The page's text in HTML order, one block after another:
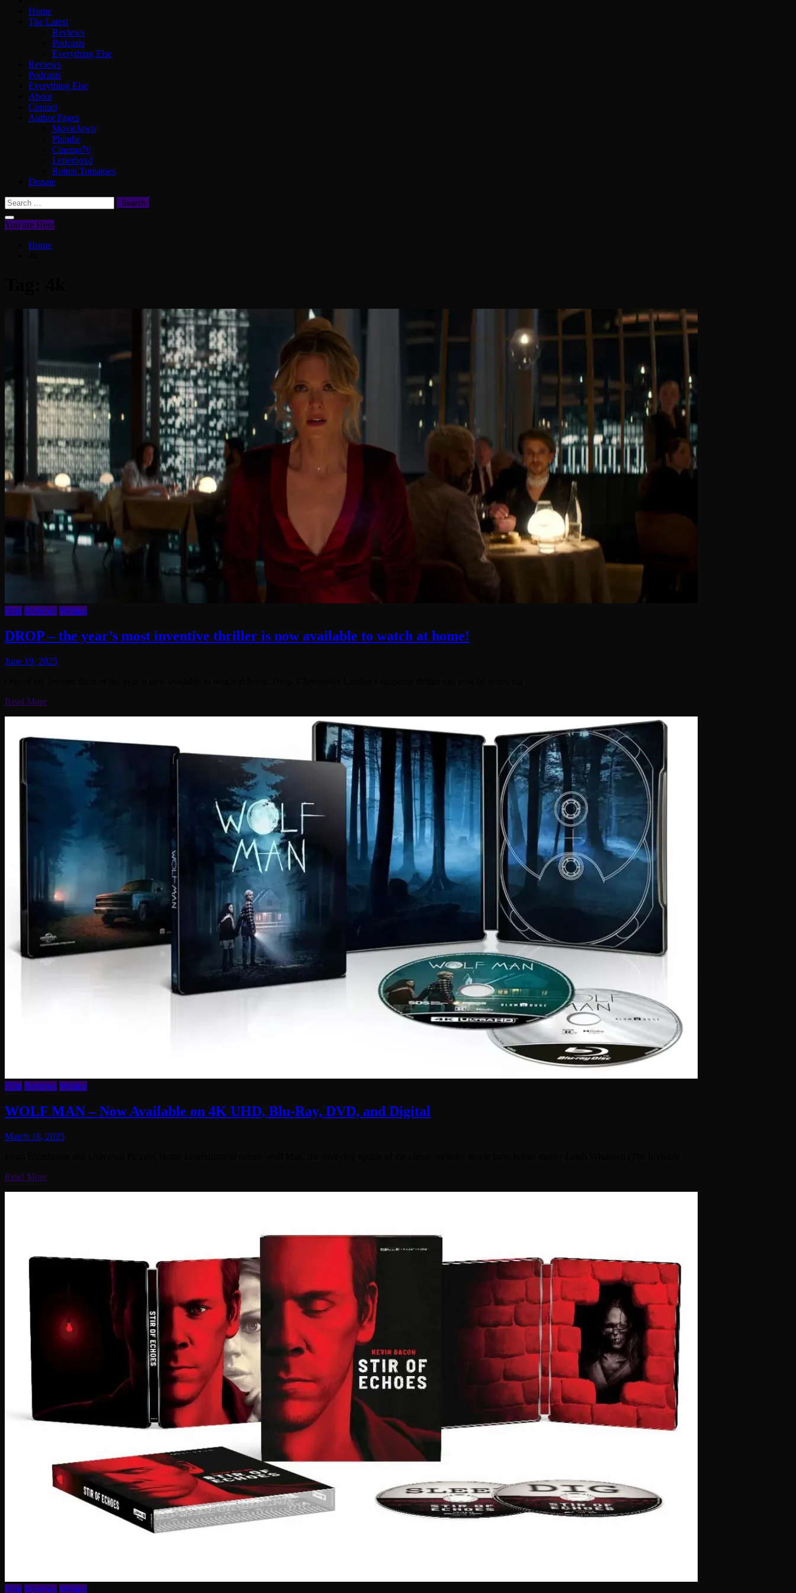
Home
The Latest
Reviews
Podcasts
Everything Else
Reviews
Podcasts
Everything Else
About
Contact
Author Pages
MovieJawn
Phindie
Cinema76
Letterboxd
Rotten Tomatoes
Donate
Search
for:
You are Here
Home
Film Reviews Writing
DROP – the year’s most inventive thriller is now available to watch at home!
June 19, 2025
Read More
Film Reviews Writing
WOLF MAN – Now Available on 4K UHD, Blu-Ray, DVD, and Digital
March 18, 2025
Read More
Film Reviews Writing